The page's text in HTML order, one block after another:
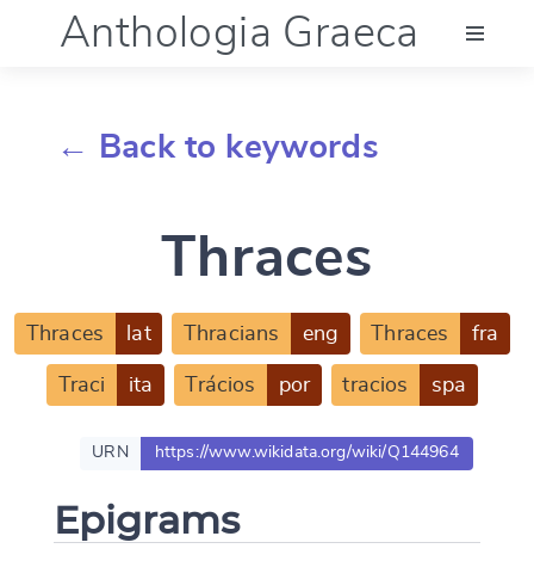
Anthologia Graeca
Documentation
Account
← Back to keywords
Thraces
Thraces lat Thracians eng Thraces fra
Traci ita Trácios por tracios spa
URN https://www.wikidata.org/wiki/Q144964
Epigrams